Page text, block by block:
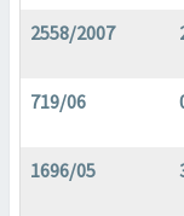
2558/2007
719/06
1696/05